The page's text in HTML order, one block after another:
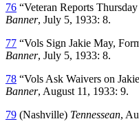
76 “Veteran Reports
Banner, July 5, 1933: 8.
77 “Vols Sign Jakie May,
Banner, July 5, 1933: 8.
78 “Vols Ask Waivers on
Banner, August 11, 1933: 9.
79 (Nashville) Tennessean,